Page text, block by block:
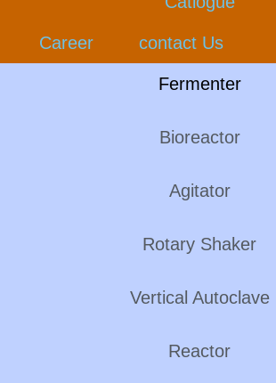
Career contact Us
Fermenter
Bioreactor
Agitator
Rotary Shaker
Vertical Autoclave
Reactor